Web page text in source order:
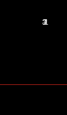
3
2
1